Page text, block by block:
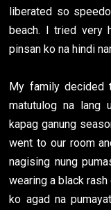
liberated so
beach. I tried very
pinsan ko na hindi
My family decided
matutulog na lang
kapag ganung
went to our room
nagising nung
wearing a black
ko agad na